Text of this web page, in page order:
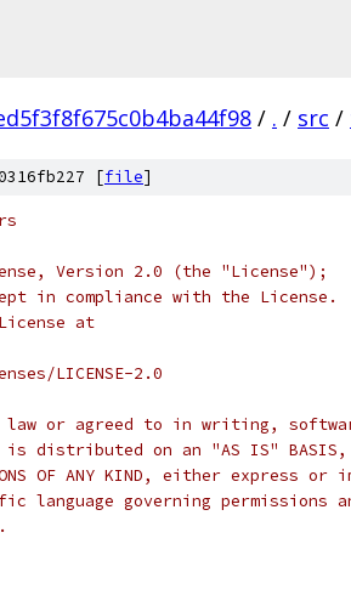
/ . / src /
[file]
Version 2.0 (the "License");
in compliance with the License.
at
LICENSE-2.0
or agreed to in writing,
distributed on an "AS IS" BASIS,
OF ANY KIND, either express or
language governing permissions